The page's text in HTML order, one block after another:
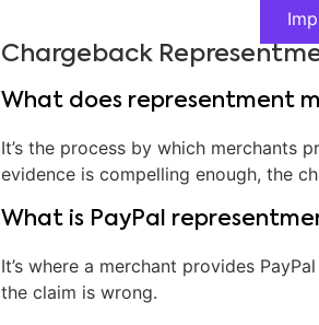
Chargeback
What does representment
It’s the process by which merchants
evidence is compelling enough, the
What is PayPal
It’s where a merchant provides
the claim is wrong.